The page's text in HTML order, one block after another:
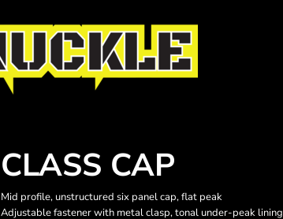
CLASS CAP
Mid profile, unstructured six panel cap, flat peak
Adjustable fastener with metal clasp, tonal under-peak lining